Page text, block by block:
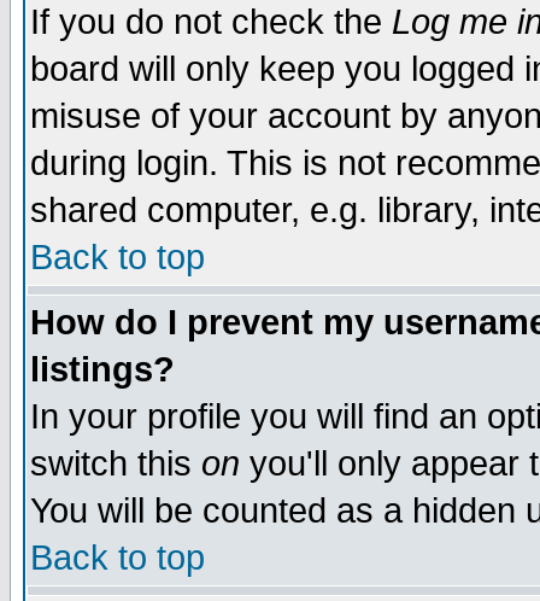
If you do not check the Log me
board will only keep you logged
misuse of your account by
during login. This is not
shared computer, e.g. library,
Back to top
How do I prevent my
listings?
In your profile you will find an
switch this on you'll only appear
You will be counted as a hidden
Back to top